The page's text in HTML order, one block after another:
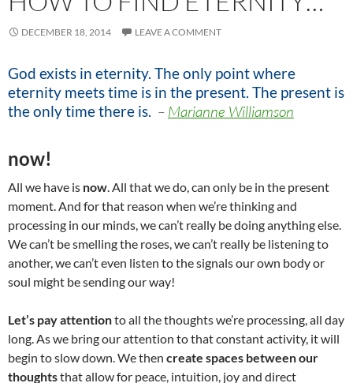
DECEMBER 18, 2014 LEAVE A COMMENT
God exists in eternity. The only point where
eternity meets time is in the present. The present is
the only time there is. – Marianne Williamson
now!
All we have is now. All that we do, can only be in the present
moment. And for that reason when we’re thinking and
processing in our minds, we can’t really be doing anything else.
We can’t be smelling the roses, we can’t really be listening to
another, we can’t even listen to the signals our own body or
soul might be sending our way!
Let’s pay attentionto all the thoughts we’re processing, all day
long. As we bring our attention to that constant activity, it will
begin to slow down. We then create spaces between our
thoughtsthat allow for peace, intuition, joy and direct